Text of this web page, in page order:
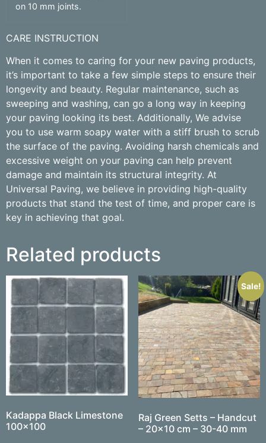
on 10 mm joints.
CARE INSTRUCTION
When it comes to caring for your new paving products,
it’s important to take a few simple steps to ensure their
longevity and beauty. Regular maintenance, such as
sweeping and washing, can go a long way in keeping
your paving looking its best. Additionally, We advise
you to use warm soapy water with a stiff brush to scrub
the surface of the paving. Avoiding harsh chemicals and
excessive weight on your paving can help prevent
damage and maintain its structural integrity. At
Universal Paving, we believe in providing high-quality
products that stand the test of time, and proper care is
key in achieving that goal.
Related products
Kadappa Black Limestone
100×100
Sale!
Raj Green Setts – Handcut
– 20×10 cm – 30-40 mm